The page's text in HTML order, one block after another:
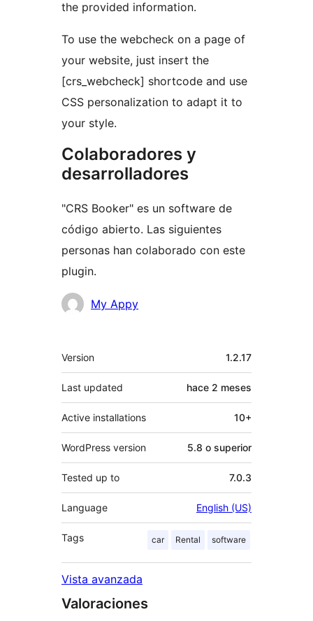
the provided information.
To use the webcheck on a page of
your website, just insert the
[crs_webcheck] shortcode and use
CSS personalization to adapt it to
your style.
Colaboradores y
desarrolladores
"CRS Booker" es un software de
código abierto. Las siguientes
personas han colaborado con este
plugin.
Colaboradores
My Appy
Meta
Version 1.2.17
Last updated hace 2 meses
Active installations 10+
WordPress version 5.8 o superior
Tested up to 7.0.3
Language English (US)
Tags car Rental software
Vista avanzada
Valoraciones